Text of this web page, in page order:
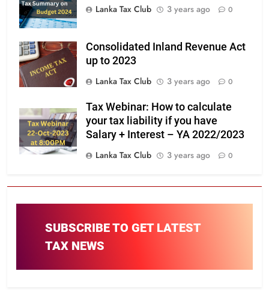
Lanka Tax Club
3 years ago 0
Consolidated Inland Revenue Act
up to 2023
Lanka Tax Club
3 years ago 0
Tax Webinar: How to calculate
your tax liability if you have
Salary + Interest – YA 2022/2023
Lanka Tax Club
3 years ago 0
SUBSCRIBE TO GET LATEST
TAX NEWS